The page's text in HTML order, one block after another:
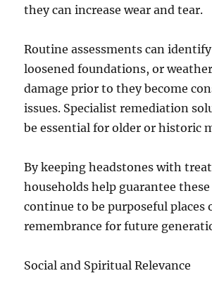
they can increase wear and tear.
Routine assessments can
loosened foundations, or
damage prior to they become
issues. Specialist remediation
be essential for older or historic
By keeping headstones with
households help guarantee
continue to be purposeful places
remembrance for future
Social and Spiritual Relevance